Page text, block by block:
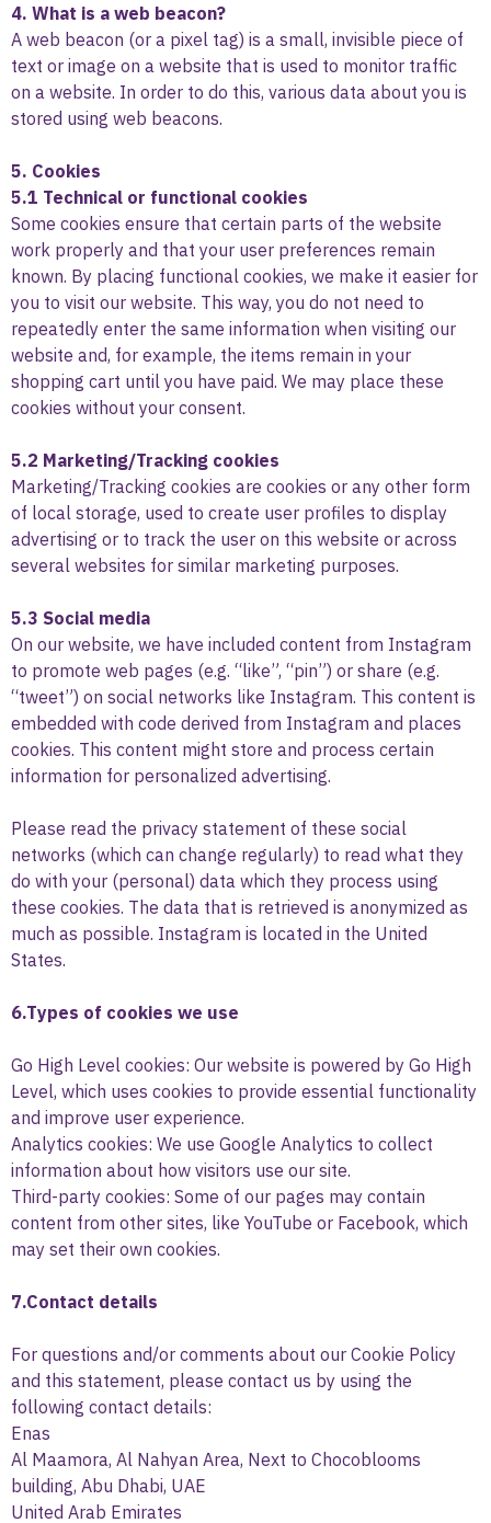
4. What is a web beacon?
A web beacon (or a pixel tag) is a small, invisible piece of
text or image on a website that is used to monitor traffic
on a website. In order to do this, various data about you is
stored using web beacons.
5. Cookies
5.1 Technical or functional cookies
Some cookies ensure that certain parts of the website
work properly and that your user preferences remain
known. By placing functional cookies, we make it easier for
you to visit our website. This way, you do not need to
repeatedly enter the same information when visiting our
website and, for example, the items remain in your
shopping cart until you have paid. We may place these
cookies without your consent.
5.2 Marketing/Tracking cookies
Marketing/Tracking cookies are cookies or any other form
of local storage, used to create user profiles to display
advertising or to track the user on this website or across
several websites for similar marketing purposes.
5.3 Social media
On our website, we have included content from Instagram
to promote web pages (e.g. “like”, “pin”) or share (e.g.
“tweet”) on social networks like Instagram. This content is
embedded with code derived from Instagram and places
cookies. This content might store and process certain
information for personalized advertising.
Please read the privacy statement of these social
networks (which can change regularly) to read what they
do with your (personal) data which they process using
these cookies. The data that is retrieved is anonymized as
much as possible. Instagram is located in the United
States.
6.Types of cookies we use
Go High Level cookies: Our website is powered by Go High
Level, which uses cookies to provide essential functionality
and improve user experience.
Analytics cookies: We use Google Analytics to collect
information about how visitors use our site.
Third-party cookies: Some of our pages may contain
content from other sites, like YouTube or Facebook, which
may set their own cookies.
7.Contact details
For questions and/or comments about our Cookie Policy
and this statement, please contact us by using the
following contact details:
Enas
Al Maamora, Al Nahyan Area, Next to Chocoblooms
building, Abu Dhabi, UAE
United Arab Emirates